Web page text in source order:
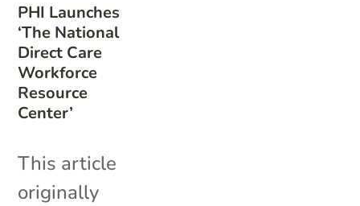
PHI Launches
‘The National
Direct Care
Workforce
Resource
Center’
This article
originally